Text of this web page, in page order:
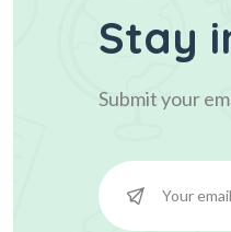
Stay
Submit your